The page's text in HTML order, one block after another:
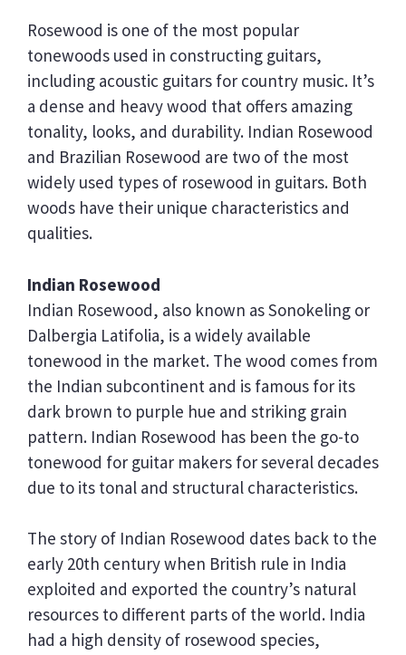
Rosewood is one of the most popular
tonewoods used in constructing guitars,
including acoustic guitars for country music. It’s
a dense and heavy wood that offers amazing
tonality, looks, and durability. Indian Rosewood
and Brazilian Rosewood are two of the most
widely used types of rosewood in guitars. Both
woods have their unique characteristics and
qualities.
Indian Rosewood
Indian Rosewood, also known as Sonokeling or
Dalbergia Latifolia, is a widely available
tonewood in the market. The wood comes from
the Indian subcontinent and is famous for its
dark brown to purple hue and striking grain
pattern. Indian Rosewood has been the go-to
tonewood for guitar makers for several decades
due to its tonal and structural characteristics.
The story of Indian Rosewood dates back to the
early 20th century when British rule in India
exploited and exported the country’s natural
resources to different parts of the world. India
had a high density of rosewood species,